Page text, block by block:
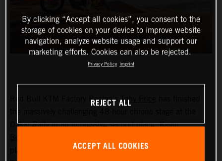
Red Bull KTM Factory Racing’sToby Price
Dakar Rally in an impressive second place.Kevin
place seventh. Now, at the close of a long first week at
By clicking “Accept all cookies”, you consent to the
storage of cookies on your device to improve website
navigation, analyze website usage and support our
marketing efforts. Cookies can also be rejected.
Privacy Policy Imprint
REJECT ALL
ACCEPT ALL COOKIES